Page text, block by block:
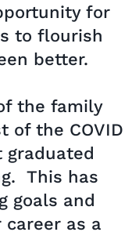
for
to flourish
better.
the family
of the COVID
graduated
This has
goals and
as a